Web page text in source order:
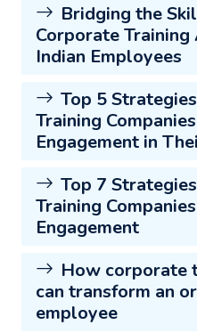
Bridging the
Corporate
Indian Employees
Top 5
Training
Engagement in
Top 7
Training
Engagement
How corporate
can transform an
employee